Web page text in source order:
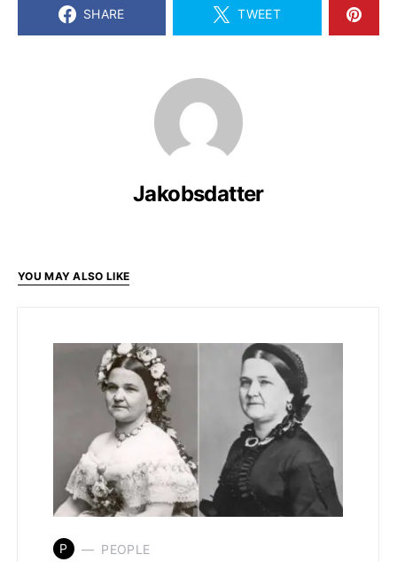
SHARE TWEET
Jakobsdatter
YOU MAY ALSO LIKE
P PEOPLE